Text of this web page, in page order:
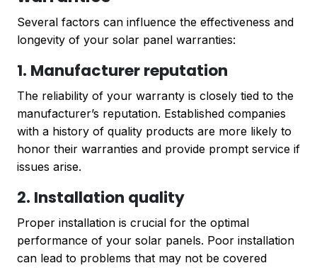
Several factors can influence the effectiveness and
longevity of your solar panel warranties:
1. Manufacturer reputation
The reliability of your warranty is closely tied to the
manufacturer’s reputation. Established companies
with a history of quality products are more likely to
honor their warranties and provide prompt service if
issues arise.
2. Installation quality
Proper installation is crucial for the optimal
performance of your solar panels. Poor installation
can lead to problems that may not be covered